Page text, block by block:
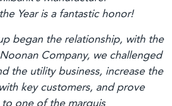
Year is a fantastic honor!
began the relationship, with the
Company, we challenged
the utility business, increase the
key customers, and prove
to one of the marquis